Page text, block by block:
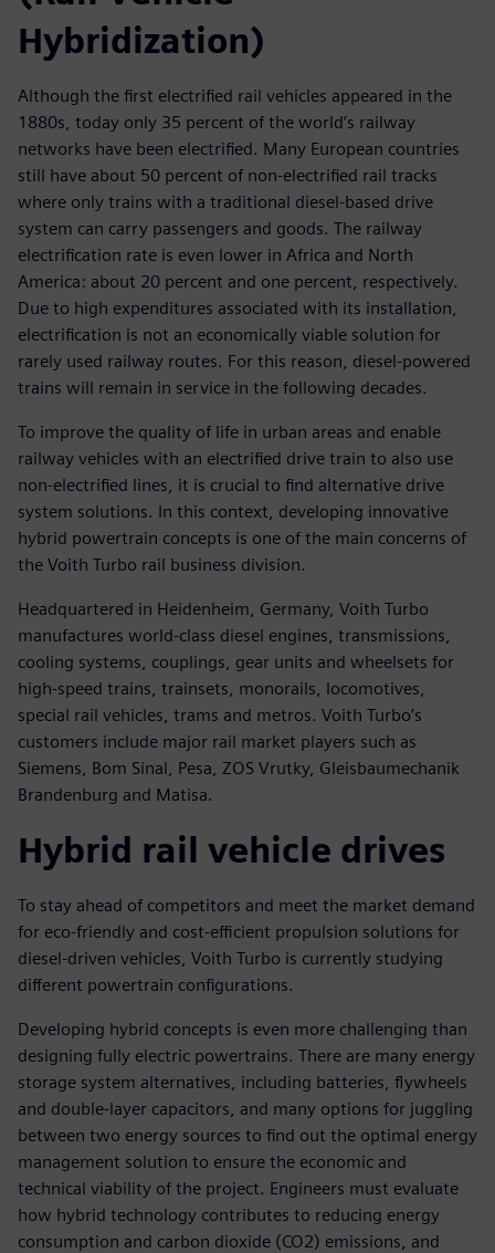
Hybridization)
Although the first electrified rail vehicles appeared in the
1880s, today only 35 percent of the world’s railway
networks have been electrified. Many European countries
still have about 50 percent of non-electrified rail tracks
where only trains with a traditional diesel-based drive
system can carry passengers and goods. The railway
electrification rate is even lower in Africa and North
America: about 20 percent and one percent, respectively.
Due to high expenditures associated with its installation,
electrification is not an economically viable solution for
rarely used railway routes. For this reason, diesel-powered
trains will remain in service in the following decades.
To improve the quality of life in urban areas and enable
railway vehicles with an electrified drive train to also use
non-electrified lines, it is crucial to find alternative drive
system solutions. In this context, developing innovative
hybrid powertrain concepts is one of the main concerns of
the Voith Turbo rail business division.
Headquartered in Heidenheim, Germany, Voith Turbo
manufactures world-class diesel engines, transmissions,
cooling systems, couplings, gear units and wheelsets for
high-speed trains, trainsets, monorails, locomotives,
special rail vehicles, trams and metros. Voith Turbo’s
customers include major rail market players such as
Siemens, Bom Sinal, Pesa, ZOS Vrutky, Gleisbaumechanik
Brandenburg and Matisa.
Hybrid rail vehicle drives
To stay ahead of competitors and meet the market demand
for eco-friendly and cost-efficient propulsion solutions for
diesel-driven vehicles, Voith Turbo is currently studying
different powertrain configurations.
Developing hybrid concepts is even more challenging than
designing fully electric powertrains. There are many energy
storage system alternatives, including batteries, flywheels
and double-layer capacitors, and many options for juggling
between two energy sources to find out the optimal energy
management solution to ensure the economic and
technical viability of the project. Engineers must evaluate
how hybrid technology contributes to reducing energy
consumption and carbon dioxide (CO2) emissions, and